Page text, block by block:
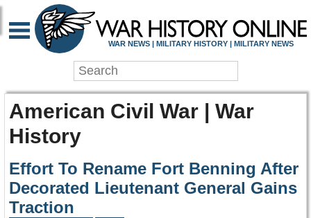
WAR NEWS | MILITARY HISTORY | MILITARY NEWS
American Civil War | War
History
Effort To Rename Fort Benning After
Decorated Lieutenant General Gains
Traction